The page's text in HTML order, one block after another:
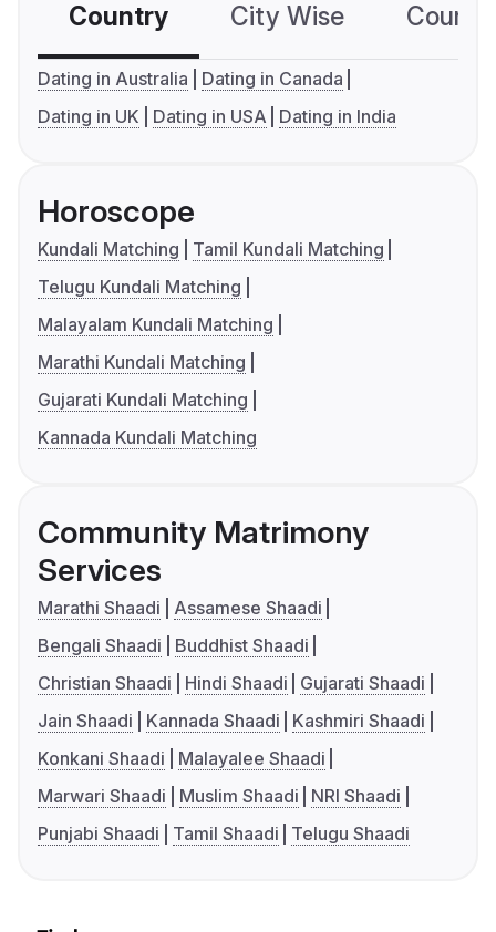
Country City Wise
Dating in Australia
Dating in Canada
Dating in UK
Dating in USA Dating in India
Horoscope
Kundali Matching
Tamil Kundali Matching
Telugu Kundali Matching
Malayalam Kundali Matching
Marathi Kundali Matching
Gujarati Kundali Matching
Kannada Kundali Matching
Community Matrimony
Services
Marathi Shaadi
Assamese Shaadi
Bengali Shaadi
Buddhist Shaadi
Christian Shaadi
Hindi Shaadi
Gujarati Shaadi
Jain Shaadi
Kannada Shaadi
Kashmiri Shaadi
Konkani Shaadi
Malayalee Shaadi
Marwari Shaadi
Muslim Shaadi
NRI Shaadi
Punjabi Shaadi
Tamil Shaadi Telugu Shaadi